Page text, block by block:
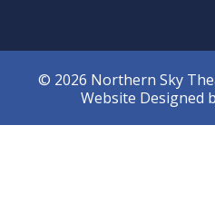
© 2026 Northern Sky
Website Designed